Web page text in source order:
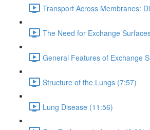
Transport Across Membranes:
The Need for Exchange
General Features of Exchange
Structure of the Lungs (7:57)
Lung Disease (11:56)